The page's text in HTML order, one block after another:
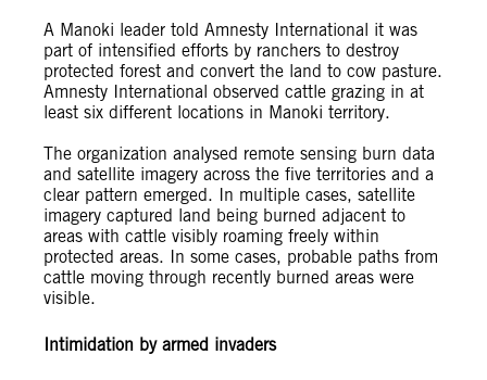
A Manoki leader told Amnesty International it was
part of intensified efforts by ranchers to destroy
protected forest and convert the land to cow pasture.
Amnesty International observed cattle grazing in at
least six different locations in Manoki territory.
The organization analysed remote sensing burn data
and satellite imagery across the five territories and a
clear pattern emerged. In multiple cases, satellite
imagery captured land being burned adjacent to
areas with cattle visibly roaming freely within
protected areas. In some cases, probable paths from
cattle moving through recently burned areas were
visible.
Intimidation by armed invaders